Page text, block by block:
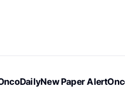
New Paper Alert